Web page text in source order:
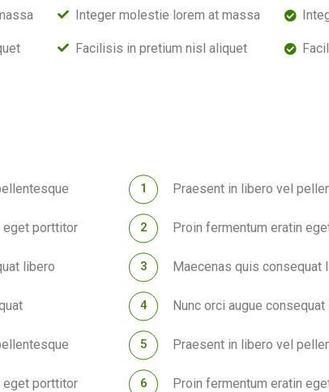
Integer molestie lorem at massa
Facilisis in pretium nisl aliquet
eget porttitor
libero
eget porttitor
Praesent in libero vel
Proin fermentum eratin
Maecenas quis consequat
Nunc orci augue consequat
Praesent in libero vel
Proin fermentum eratin